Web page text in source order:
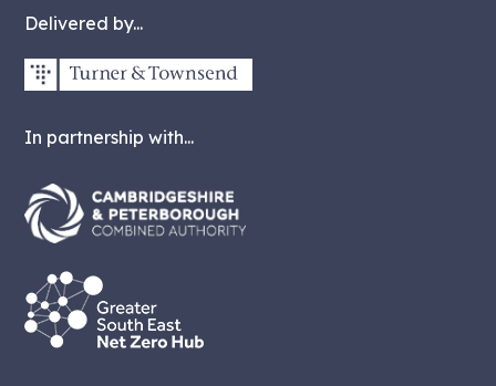
Delivered by...
In partnership with...